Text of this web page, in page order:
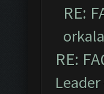
RE:
RE:
Leader